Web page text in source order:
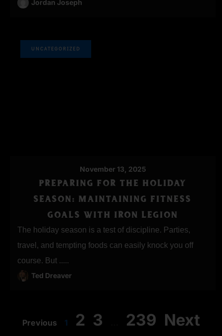
Jordan Joseph
UNCATEGORIZED
November 13, 2025
PREPARING FOR THE HOLIDAY
SEASON: MAINTAINING FITNESS
GOALS WITH IRON LEGION
The holiday season is a test of discipline. Parties,
travel, and tempting foods can easily knock you off
course. But .....
Ted Dreaver
Previous 1 2 3 239 Next